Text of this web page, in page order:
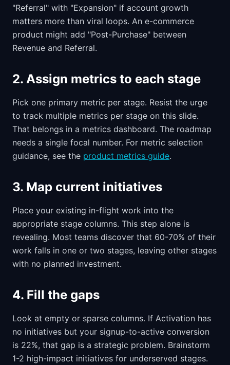
"Referral" with "Expansion" if account growth
matters more than viral loops. An e-commerce
product might add "Post-Purchase" between
Revenue and Referral.
2. Assign metrics to each stage
Pick one primary metric per stage. Resist the urge
to track multiple metrics per stage on this slide.
That belongs in a metrics dashboard. The roadmap
needs a single focal number. For metric selection
guidance, see the product metrics guide.
3. Map current initiatives
Place your existing in-flight work into the
appropriate stage columns. This step alone is
revealing. Most teams discover that 60-70% of their
work falls in one or two stages, leaving other stages
with no planned investment.
4. Fill the gaps
Look at empty or sparse columns. If Activation has
no initiatives but your signup-to-active conversion
is 22%, that gap is a strategic problem. Brainstorm
1-2 high-impact initiatives for underserved stages.